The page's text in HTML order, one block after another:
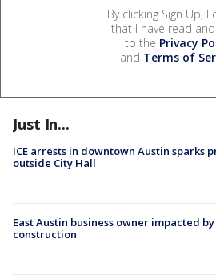
By clicking Sign Up, I
that I have read
to the Privacy
and Terms of
Just In...
ICE arrests in downtown Austin sparks
outside City Hall
East Austin business owner impacted by
construction